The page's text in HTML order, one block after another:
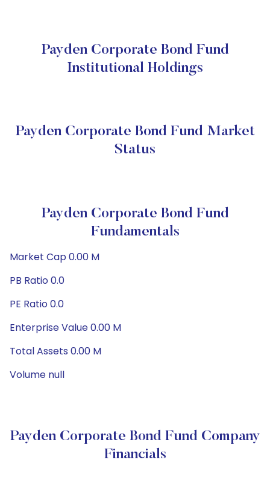
Payden Corporate Bond Fund
Institutional Holdings
Payden Corporate Bond Fund Market
Status
Payden Corporate Bond Fund
Fundamentals
Market Cap 0.00 M
PB Ratio 0.0
PE Ratio 0.0
Enterprise Value 0.00 M
Total Assets 0.00 M
Volume null
Payden Corporate Bond Fund Company
Financials